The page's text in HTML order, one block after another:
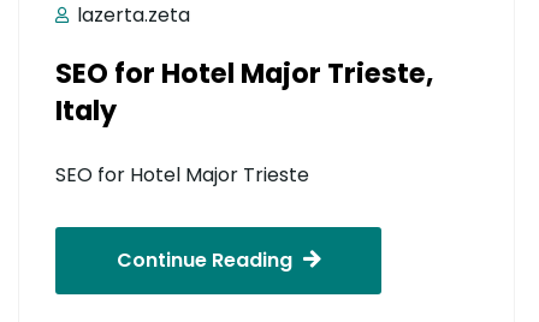
lazerta.zeta
SEO for Hotel Major Trieste,
Italy
SEO for Hotel Major Trieste
Continue Reading